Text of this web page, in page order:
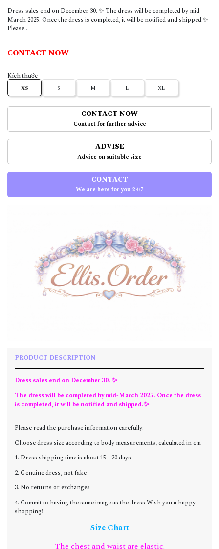
Dress sales end on December 30. ✨ The dress will be completed by mid-
March 2025. Once the dress is completed, it will be notified and shipped.✨
Please...
CONTACT NOW
Kích thước
XS S M L XL
CONTACT NOW
Contact for further advice
ADVISE
Advice on suitable size
CONTACT
We are here for you 24/7
PRODUCT DESCRIPTION
Dress sales end on December 30. ✨
The dress will be completed by mid-March 2025. Once the dress
is completed, it will be notified and shipped.✨
Please read the purchase information carefully:
Choose dress size according to body measurements, calculated in cm
1. Dress shipping time is about 15 - 20 days
2. Genuine dress, not fake
3. No returns or exchanges
4. Commit to having the same image as the dress Wish you a happy
shopping!
Size Chart
The chest and waist are elastic.